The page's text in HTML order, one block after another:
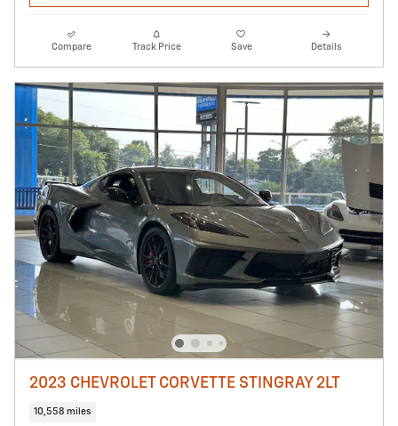
Compare Track Price Save Details
2023 CHEVROLET CORVETTE STINGRAY 2LT
10,558 miles